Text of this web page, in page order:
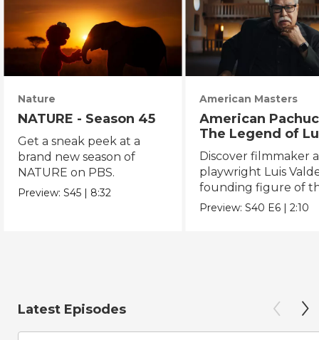
Nature
NATURE - Season 45
Get a sneak peek at a
brand new season of
NATURE on PBS.
Preview:S45 | 8:32
American Masters
American
The Legend of
Valdez
Discover filmmaker
playwright Luis
founding figure of
Chicano Movement.
Preview:S40 E6 |2:10
Latest Episodes